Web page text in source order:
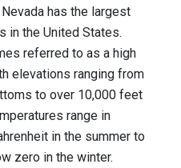
has the largest
in the United States.
referred to as a high
elevations ranging from
to over 10,000 feet
range in
in the summer to
zero in the winter.